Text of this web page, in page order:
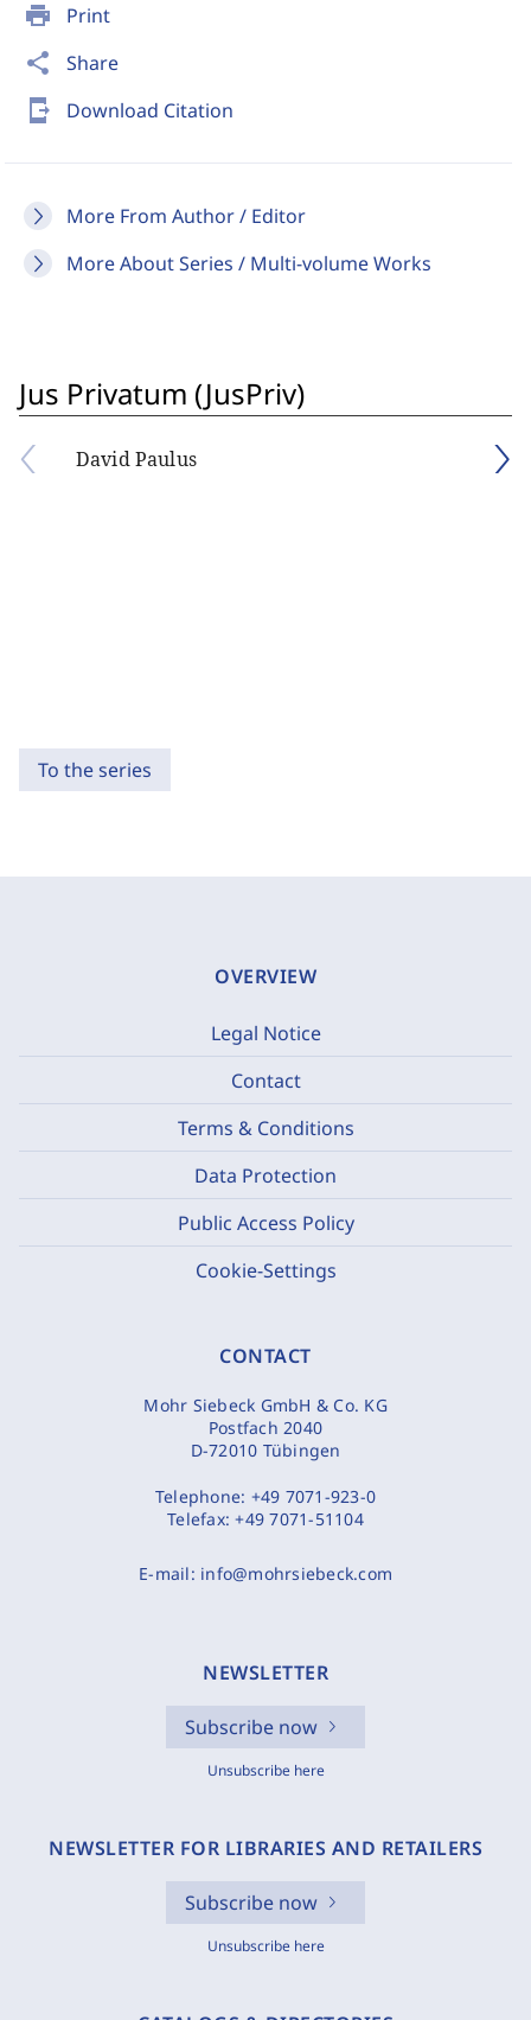
print Print
share Share
send_to_mobile Download Citation
More From Author / Editor
More About Series / Multi-volume Works
Jus Privatum (JusPriv)
David Paulus
To the series
OVERVIEW
Legal Notice
Contact
Terms & Conditions
Data Protection
Public Access Policy
Cookie-Settings
CONTACT
Mohr Siebeck GmbH & Co. KG
Postfach 2040
D-72010 Tübingen
Telephone: +49 7071-923-0
Telefax:+49 7071-51104
E-mail: info@mohrsiebeck.com
NEWSLETTER
Subscribe now
Unsubscribe here
NEWSLETTER FOR LIBRARIES AND RETAILERS
Subscribe now
Unsubscribe here